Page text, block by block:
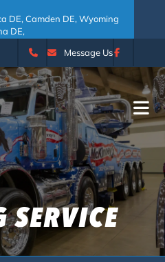
DE, Camden DE, Wyoming
DE,
Message Us
SERVICE